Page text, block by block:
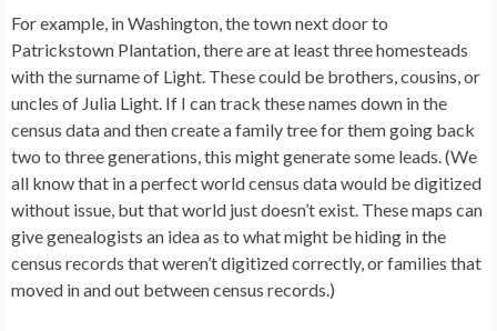
For example, in Washington, the town next door to
Patrickstown Plantation, there are at least three homesteads
with the surname of Light. These could be brothers, cousins, or
uncles of Julia Light. If I can track these names down in the
census data and then create a family tree for them going back
two to three generations, this might generate some leads. (We
all know that in a perfect world census data would be digitized
without issue, but that world just doesn’t exist. These maps can
give genealogists an idea as to what might be hiding in the
census records that weren’t digitized correctly, or families that
moved in and out between census records.)